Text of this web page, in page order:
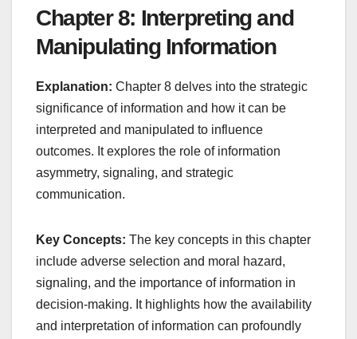
Chapter 8: Interpreting and
Manipulating Information
Explanation: Chapter 8 delves into the strategic
significance of information and how it can be
interpreted and manipulated to influence
outcomes. It explores the role of information
asymmetry, signaling, and strategic
communication.
Key Concepts: The key concepts in this chapter
include adverse selection and moral hazard,
signaling, and the importance of information in
decision-making. It highlights how the availability
and interpretation of information can profoundly